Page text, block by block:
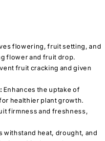
flowering, fruit setting, and
flower and fruit drop.
fruit cracking and given
Enhances the uptake of
healthier plant growth.
firmness and freshness,
withstand heat, drought, and